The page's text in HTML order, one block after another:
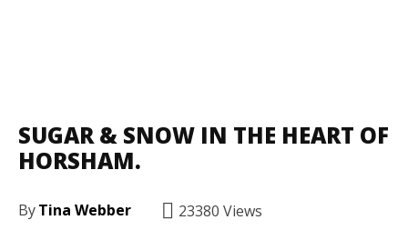
SUGAR & SNOW IN THE HEART OF
HORSHAM.
ByTina Webber 23380 Views